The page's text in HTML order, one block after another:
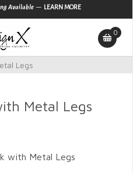
Available — LEARN MORE
0
Legs
Metal Legs